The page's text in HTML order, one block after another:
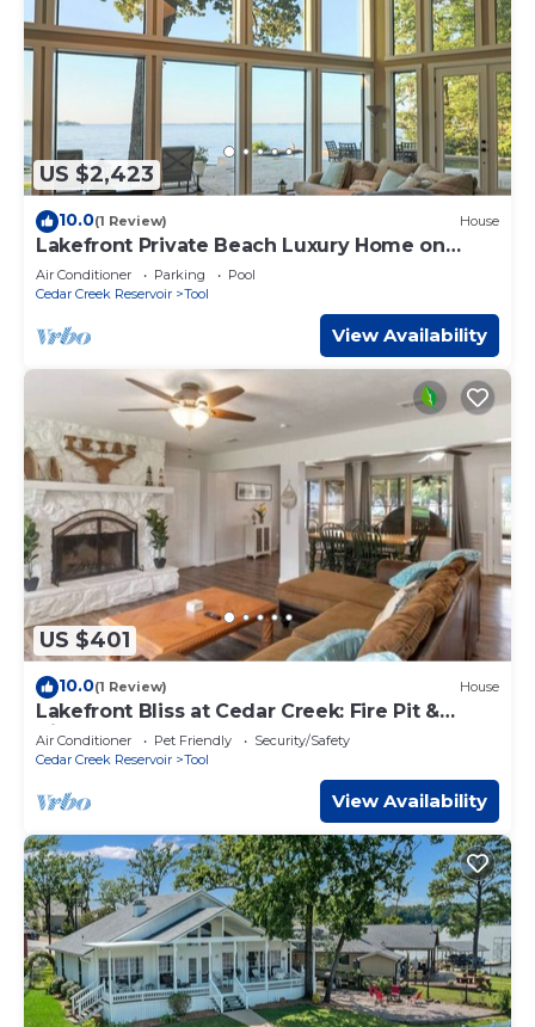
US $2,423
10.0(1 Review) House
Lakefront Private Beach Luxury Home on
Cedar Creek Lake
Air Conditioner Parking
Pool
Cedar Creek Reservoir
Tool
View Availability
US $401
10.0(1 Review) House
Lakefront Bliss at Cedar Creek: Fire Pit &
Views
Air Conditioner Pet Friendly
Security/Safety
Cedar Creek Reservoir
Tool
View Availability